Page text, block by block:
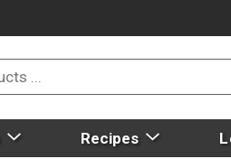
Recipes